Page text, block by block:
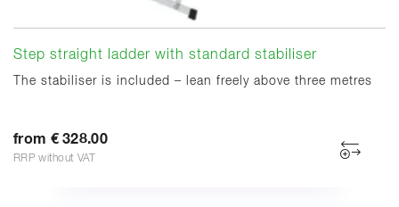
Step straight ladder with standard stabiliser
The stabiliser is included – lean freely above three metres
from € 328.00
RRP without VAT